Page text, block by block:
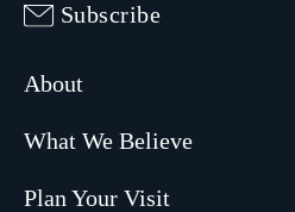
Subscribe
About
What We Believe
Plan Your Visit